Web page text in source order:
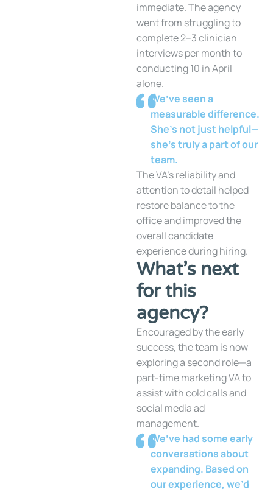
immediate. The agency
went from struggling to
complete 2–3 clinician
interviews per month to
conducting 10 in April
alone.
We’ve seen a
measurable difference.
She’s not just helpful—
she’s truly a part of our
team.
The VA’s reliability and
attention to detail helped
restore balance to the
office and improved the
overall candidate
experience during hiring.
What’s next
for this
agency?
Encouraged by the early
success, the team is now
exploring a second role—a
part-time marketing VA to
assist with cold calls and
social media ad
management.
We’ve had some early
conversations about
expanding. Based on
our experience, we’d